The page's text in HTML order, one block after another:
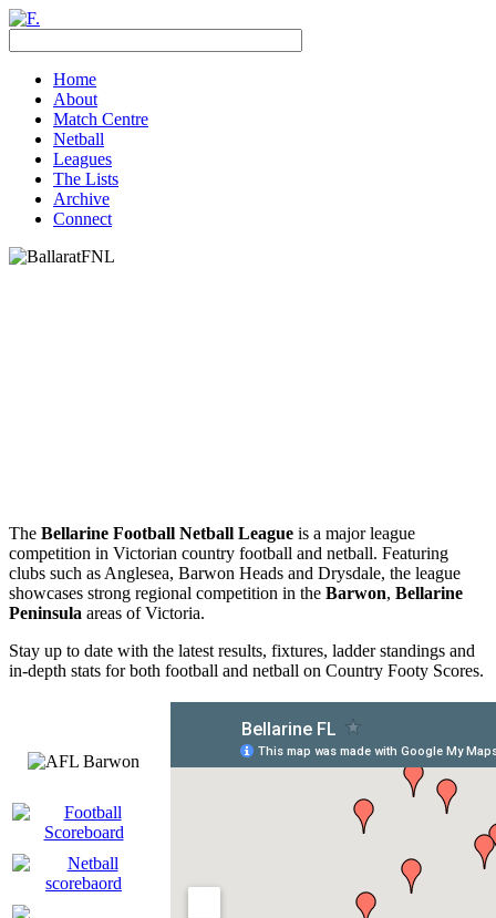
Home
About
Match Centre
Netball
Leagues
The Lists
Archive
Connect
The Bellarine Football Netball League is a major league
competition in Victorian country football and netball. Featuring
clubs such as Anglesea, Barwon Heads and Drysdale, the league
showcases strong regional competition in the Barwon, Bellarine
Peninsula areas of Victoria.
Stay up to date with the latest results, fixtures, ladder standings and
in-depth stats for both football and netball on Country Footy Scores.